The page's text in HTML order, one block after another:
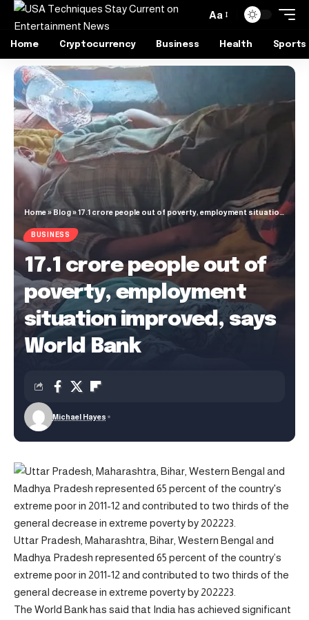
Aa
Home Cryptocurrency Business Health Sports
Home»Blog»17.1 crore people out of poverty, employment situation improved, says World Bank
BUSINESS
17.1 crore people out of
poverty, employment
situation improved, says
World Bank
Michael Hayes
Uttar Pradesh, Maharashtra, Bihar, Western Bengal and
Madhya Pradesh represented 65 percent of the country’s
extreme poor in 2011-12 and contributed to two thirds of the
general decrease in extreme poverty by 202223.
The World Bank has said that India has achieved significant